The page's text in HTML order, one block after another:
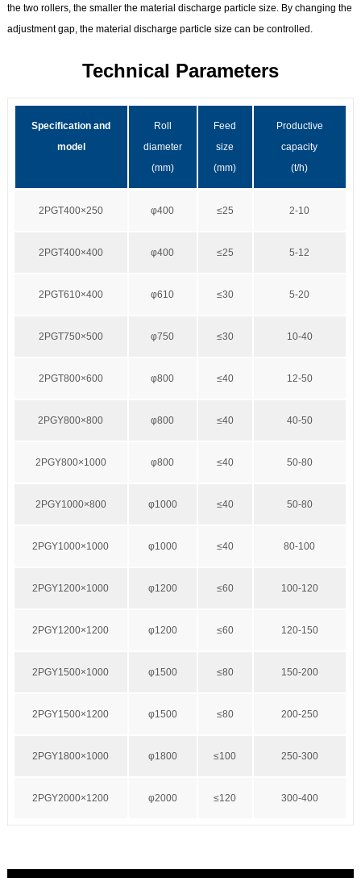
the two rollers, the smaller the material discharge particle size. By changing the
adjustment gap, the material discharge particle size can be controlled.
Technical Parameters
Specification and
model
Roll
diameter
(mm)
Feed
size
(mm)
Productive
capacity
(t/h)
2PGT400×250 φ400 ≤25 2-10
2PGT400×400 φ400 ≤25 5-12
2PGT610×400 φ610 ≤30 5-20
2PGT750×500 φ750 ≤30 10-40
2PGT800×600 φ800 ≤40 12-50
2PGY800×800 φ800 ≤40 40-50
2PGY800×1000 φ800 ≤40 50-80
2PGY1000×800 φ1000 ≤40 50-80
2PGY1000×1000 φ1000 ≤40 80-100
2PGY1200×1000 φ1200 ≤60 100-120
2PGY1200×1200 φ1200 ≤60 120-150
2PGY1500×1000 φ1500 ≤80 150-200
2PGY1500×1200 φ1500 ≤80 200-250
2PGY1800×1000 φ1800 ≤100 250-300
2PGY2000×1200 φ2000 ≤120 300-400